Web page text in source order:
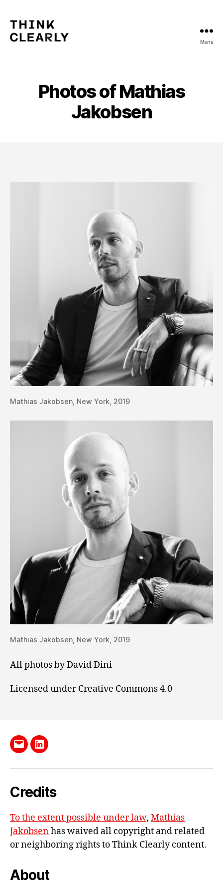
Menu
Photos of Mathias
Jakobsen
Mathias Jakobsen, New York, 2019
Mathias Jakobsen, New York, 2019
All photos by David Dini
Licensed under Creative Commons 4.0
Send
mail
LinkedIn
Credits
To the extent possible under law, Mathias
Jakobsenhas waived all copyright and related
or neighboring rights toThink Clearly content.
About